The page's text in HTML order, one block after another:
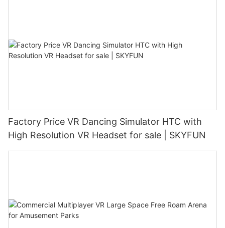
Factory Price VR Dancing Simulator HTC with
High Resolution VR Headset for sale | SKYFUN